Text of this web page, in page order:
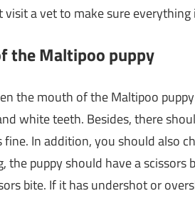
visit a vet to make sure everything
the Maltipoo puppy
the mouth of the Maltipoo
white teeth. Besides, there
In addition, you should also
the puppy should have a
bite. If it has undershot or